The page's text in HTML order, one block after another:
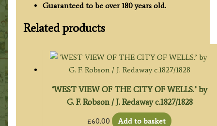
Guaranteed to be over 180 years old.
Related products
‘WEST VIEW OF THE CITY OF WELLS.’ by
G. F. Robson / J. Redaway c.1827/1828
£60.00
Add to basket